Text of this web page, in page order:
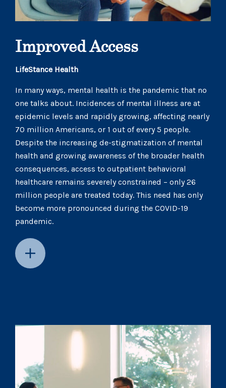
Improved Access
LifeStance Health
In many ways, mental health is the pandemic that no
one talks about. Incidences of mental illness are at
epidemic levels and rapidly growing, affecting nearly
70 million Americans, or 1 out of every 5 people.
Despite the increasing de-stigmatization of mental
health and growing awareness of the broader health
consequences, access to outpatient behavioral
healthcare remains severely constrained – only 26
million people are treated today. This need has only
become more pronounced during the COVID-19
pandemic.